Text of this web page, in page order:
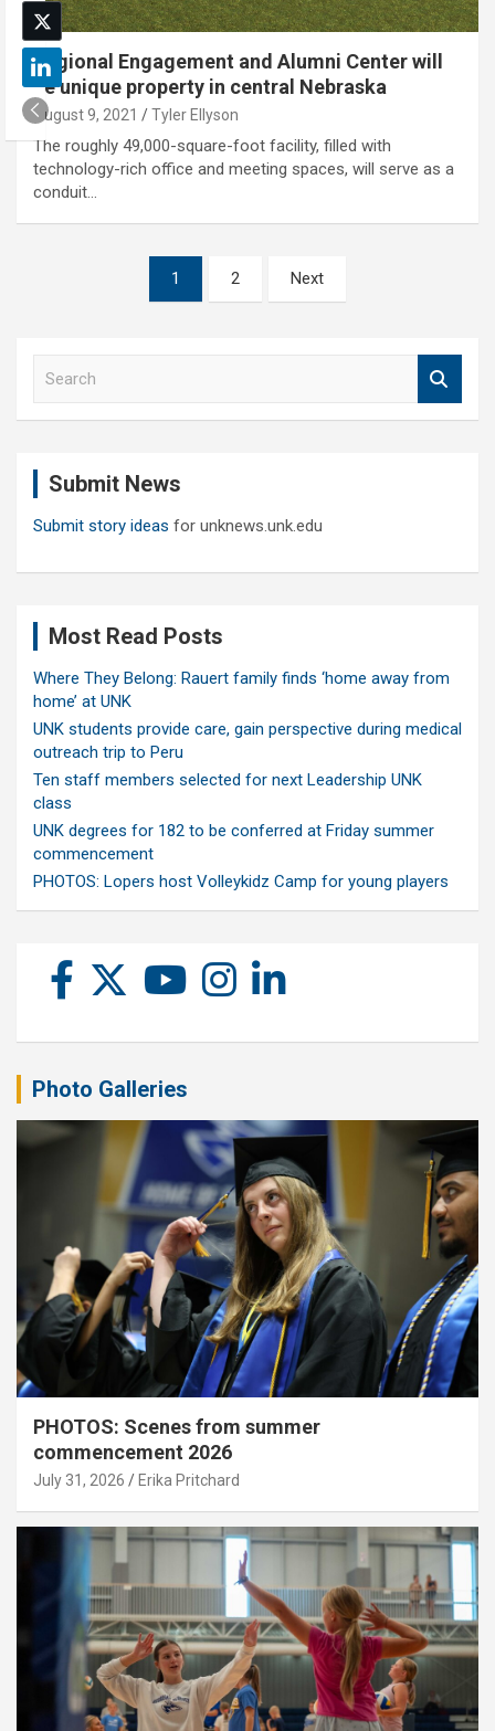
Regional Engagement and Alumni Center will
be unique property in central Nebraska
August 9, 2021 Tyler Ellyson
The roughly 49,000-square-foot facility, filled with
technology-rich office and meeting spaces, will serve as a
conduit…
1 2 Next
Submit News
Submit story ideas for unknews.unk.edu
Most Read Posts
Where They Belong: Rauert family finds ‘home away from
home’ at UNK
UNK students provide care, gain perspective during medical
outreach trip to Peru
Ten staff members selected for next Leadership UNK
class
UNK degrees for 182 to be conferred at Friday summer
commencement
PHOTOS: Lopers host Volleykidz Camp for young players
Photo Galleries
PHOTOS: Scenes from summer
commencement 2026
July 31, 2026 Erika Pritchard